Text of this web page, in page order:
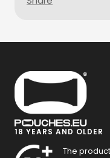
18 YEARS AND OLDER
The